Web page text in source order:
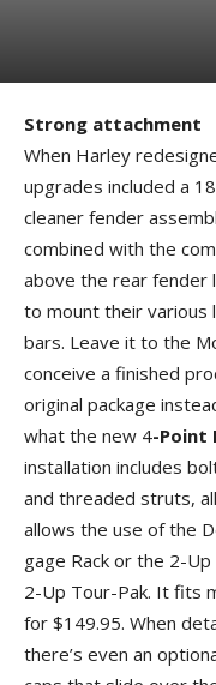
Strong attachment
When Harley
upgrades included a
cleaner fender
combined with the
above the rear fender
to mount their various
bars. Leave it to the
conceive a finished
original package
what the new 4-Point
installation includes
and threaded struts,
allows the use of the
gage Rack or the 2-
2-Up Tour-Pak. It fits
for $149.95. When
there’s even an